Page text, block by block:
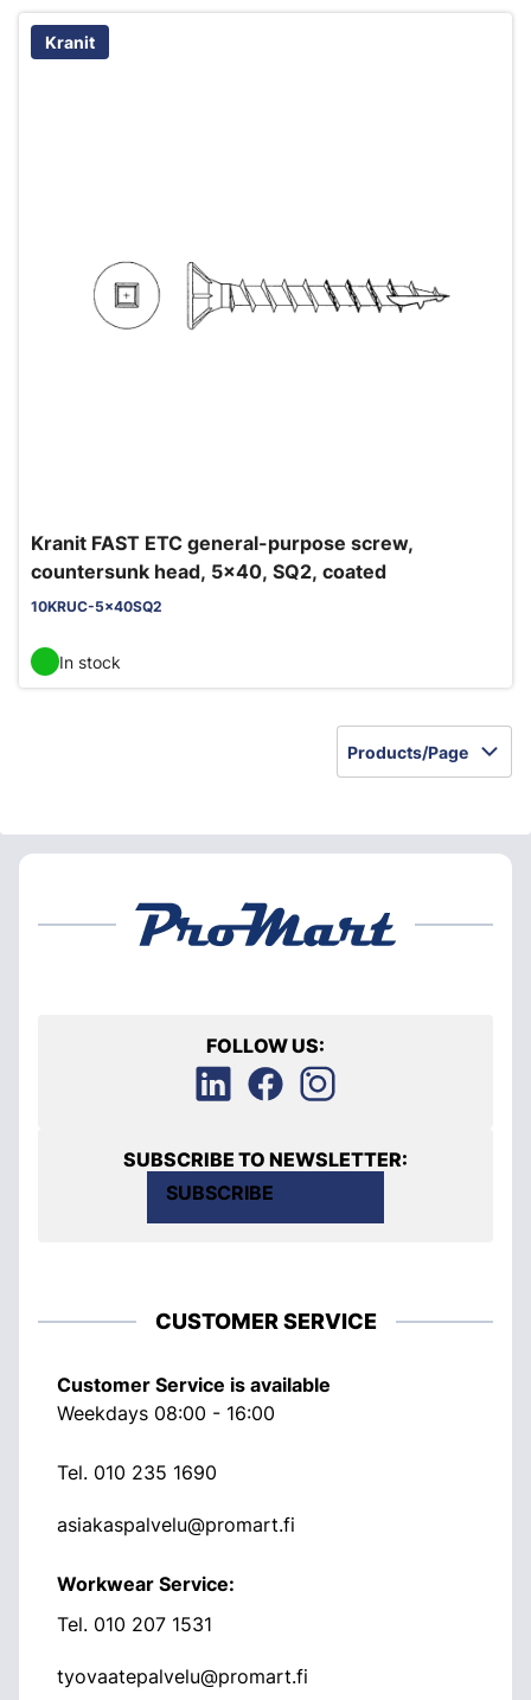
Kranit
Kranit FAST ETC general-purpose screw,
countersunk head, 5x40, SQ2, coated
10KRUC-5x40SQ2
In stock
Products/Page
FOLLOW US:
SUBSCRIBE TO NEWSLETTER:
SUBSCRIBE
CUSTOMER SERVICE
Customer Service is available
Weekdays 08:00 - 16:00
Tel. 010 235 1690
asiakaspalvelu@promart.fi
Workwear Service:
Tel. 010 207 1531
tyovaatepalvelu@promart.fi